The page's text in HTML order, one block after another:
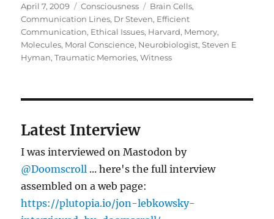
Posted
on
April 7, 2009 Categories
Consciousness Tags
Brain Cells,
Communication Lines, Dr Steven, Efficient
Communication, Ethical Issues, Harvard, Memory,
Molecules, Moral Conscience, Neurobiologist,Steven E
Hyman,Traumatic Memories,Witness
Latest Interview
I was interviewed on Mastodon by
@Doomscroll ... here's the full interview
assembled on a web page:
https://plutopia.io/jon-lebkowsky-